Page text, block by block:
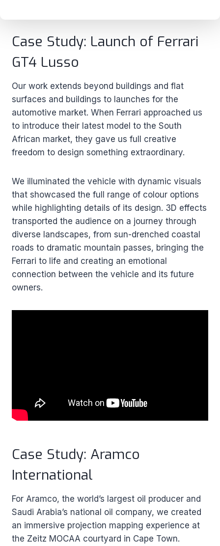
Case Study: Launch of Ferrari
GT4 Lusso
Our work extends beyond buildings and flat
surfaces and buildings to launches for the
automotive market. When Ferrari approached us
to introduce their latest model to the South
African market, they gave us full creative
freedom to design something extraordinary.
We illuminated the vehicle with dynamic visuals
that showcased the full range of colour options
while highlighting details of its design. 3D effects
transported the audience on a journey through
diverse landscapes, from sun-drenched coastal
roads to dramatic mountain passes, bringing the
Ferrari to life and creating an emotional
connection between the vehicle and its future
owners.
Case Study: Aramco
International
For Aramco, the world’s largest oil producer and
Saudi Arabia’s national oil company, we created
an immersive projection mapping experience at
the Zeitz MOCAA courtyard in Cape Town.